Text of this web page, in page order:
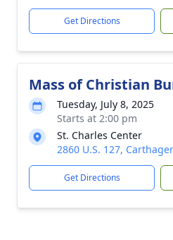
Get Directions
Mass of Christian
Tuesday, July 8, 2025
Starts at 2:00 pm
St. Charles Center
2860 U.S. 127,
Get Directions